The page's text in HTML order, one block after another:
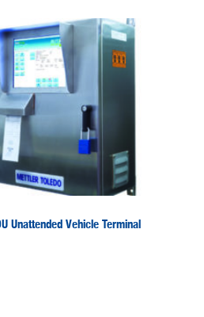
Unattended Vehicle Terminal